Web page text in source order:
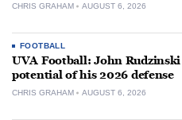
CHRIS GRAHAM AUGUST 6, 2026
FOOTBALL
UVA Football: John Rudzinski
potential of his 2026 defense
CHRIS GRAHAM AUGUST 6, 2026